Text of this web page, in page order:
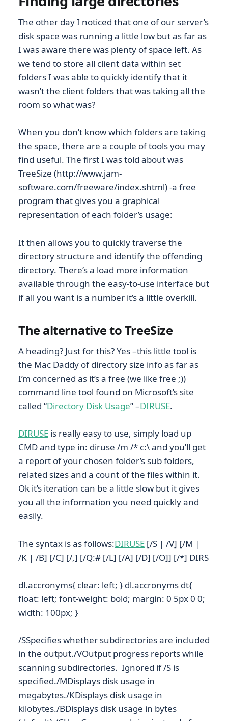
The other day I noticed that one of our server’s
disk space was running a little low but as far as
I was aware there was plenty of space left. As
we tend to store all client data within set
folders I was able to quickly identify that it
wasn’t the client folders that was taking all the
room so what was?
When you don’t know which folders are taking
the space, there are a couple of tools you may
find useful. The first I was told about was
TreeSize (http://www.jam-
software.com/freeware/index.shtml) -a free
program that gives you a graphical
representation of each folder’s usage:
It then allows you to quickly traverse the
directory structure and identify the offending
directory. There’s a load more information
available through the easy-to-use interface but
if all you want is a number it’s a little overkill.
The alternative to TreeSize
A heading? Just for this? Yes –this little tool is
the Mac Daddy of directory size info as far as
I’m concerned as it’s a free (we like free ;))
command line tool found on Microsoft’s site
called “Directory Disk Usage” –DIRUSE.
DIRUSE is really easy to use, simply load up
CMD and type in: diruse /m /* c:\ and you’ll get
a report of your chosen folder’s sub folders,
related sizes and a count of the files within it.
Ok it’s iteration can be a little slow but it gives
you all the information you need quickly and
easily.
The syntax is as follows:DIRUSE [/S | /V] [/M |
/K | /B] [/C] [/,] [/Q:# [/L] [/A] [/D] [/O]] [/*] DIRS
dl.accronyms{ clear: left; } dl.accronyms dt{
float: left; font-weight: bold; margin: 0 5px 0 0;
width: 100px; }
/SSpecifies whether subdirectories are included
in the output./VOutput progress reports while
scanning subdirectories. Ignored if /S is
specified./MDisplays disk usage in
megabytes./KDisplays disk usage in
kilobytes./BDisplays disk usage in bytes